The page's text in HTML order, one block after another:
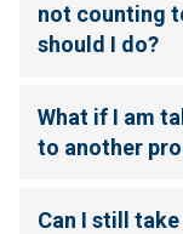
not counting
should I do?
What if I am
to another
Can I still